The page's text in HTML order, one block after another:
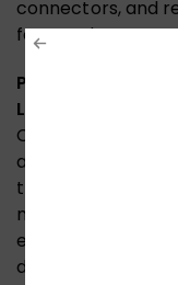
connectors, and
for your home
Premium HDMI
Lasting
Constructed with
aluminium foil
this HDMI cable
material quality
ensuring stable,
devices.